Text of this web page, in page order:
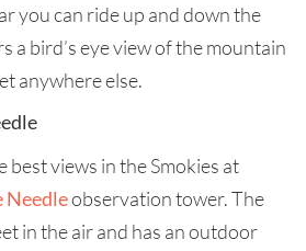
you can ride up and down the
a bird’s eye view of the mountain
anywhere else.
best views in the Smokies at
Needleobservation tower. The
in the air and has an outdoor